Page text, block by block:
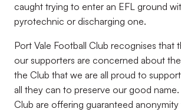
caught trying to enter an EFL ground
pyrotechnic or discharging one.
Port Vale Football Club recognises that
our supporters are concerned about
the Club that we are all proud to
all they can to preserve our good
Club are offering guaranteed